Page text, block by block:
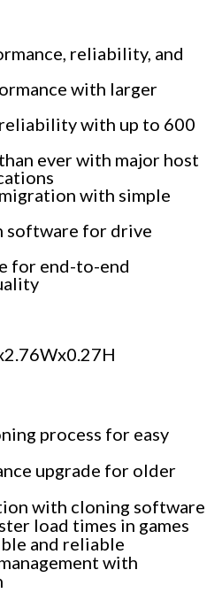
reliability, and
with larger
with up to 600
ever with major host
with simple
software for drive
for end-to-end
process for easy
upgrade for older
with cloning software
load times in games
and reliable
with